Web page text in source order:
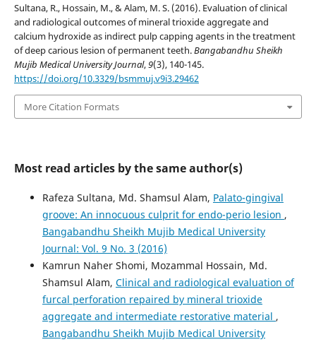
Sultana, R., Hossain, M., & Alam, M. S. (2016). Evaluation of clinical
and radiological outcomes of mineral trioxide aggregate and
calcium hydroxide as indirect pulp capping agents in the treatment
of deep carious lesion of permanent teeth.Bangabandhu Sheikh
Mujib Medical University Journal,9(3), 140-145.
https://doi.org/10.3329/bsmmuj.v9i3.29462
More Citation Formats
Most read articles by the same author(s)
Rafeza Sultana, Md. Shamsul Alam, Palato-gingival
groove: An innocuous culprit for endo-perio lesion ,
Bangabandhu Sheikh Mujib Medical University
Journal: Vol. 9 No. 3 (2016)
Kamrun Naher Shomi, Mozammal Hossain, Md.
Shamsul Alam, Clinical and radiological evaluation of
furcal perforation repaired by mineral trioxide
aggregate and intermediate restorative material ,
Bangabandhu Sheikh Mujib Medical University